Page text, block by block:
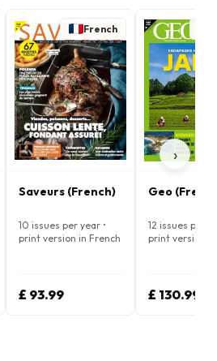
French
Saveurs (French)
10 issues per year •
print version in French
£ 93.99
Geo
12 issues per
print version
£ 130.99
›